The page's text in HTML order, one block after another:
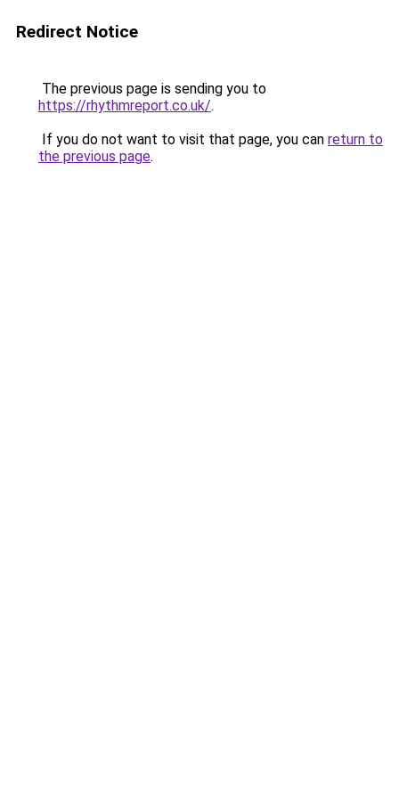
Redirect Notice
The previous page is sending you to
https://rhythmreport.co.uk/.
If you do not want to visit that page, you can return to
the previous page.